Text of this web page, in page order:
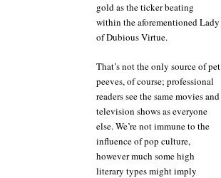
gold as the ticker beating
within the aforementioned Lady
of Dubious Virtue.
That’s not the only source of pet
peeves, of course; professional
readers see the same movies and
television shows as everyone
else. We’re not immune to the
influence of pop culture,
however much some high
literary types might imply